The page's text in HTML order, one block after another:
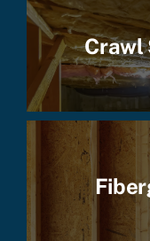
Crawl